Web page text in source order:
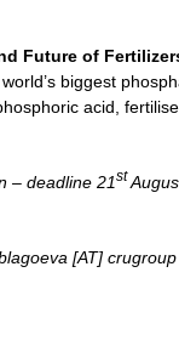
Future of
biggest
acid,
– deadline 21st
[AT]